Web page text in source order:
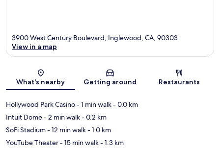
Map
3900 West Century Boulevard, Inglewood, CA, 90303
View in a map
What's nearby Getting around Restaurants
Hollywood Park Casino- 1 min walk- 0.0 km
Intuit Dome- 2 min walk- 0.2 km
SoFi Stadium- 12 min walk- 1.0 km
YouTube Theater- 15 min walk- 1.3 km